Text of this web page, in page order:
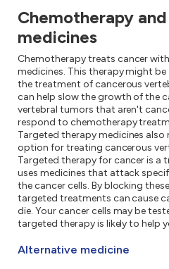
Chemotherapy
medicines
Chemotherapy treats cancer
medicines. This therapy might
the treatment of cancerous
can help slow the growth of the
vertebral tumors that aren't
respond to chemotherapy
Targeted therapy medicines also
option for treating cancerous
Targeted therapy for cancer is a
uses medicines that attack
the cancer cells. By blocking
targeted treatments can cause
die. Your cancer cells may be
targeted therapy is likely to help
Alternative medicine